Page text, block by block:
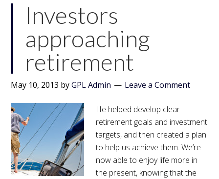
Investors
approaching
retirement
May 10, 2013 byGPL Admin Leave a Comment
He helped develop clear
retirement goals and investment
targets, and then created a plan
to help us achieve them. We’re
now able to enjoy life more in
the present, knowing that the